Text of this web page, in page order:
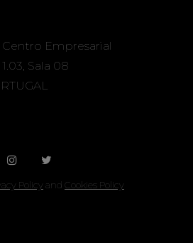
Centro Empresarial
Sala 08
Policyand Cookies Policy